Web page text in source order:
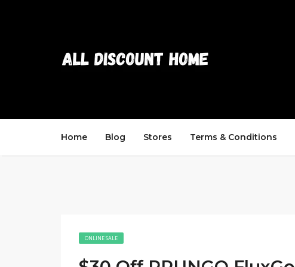
Home Blog Stores Terms & Conditions
ONLINE SALE